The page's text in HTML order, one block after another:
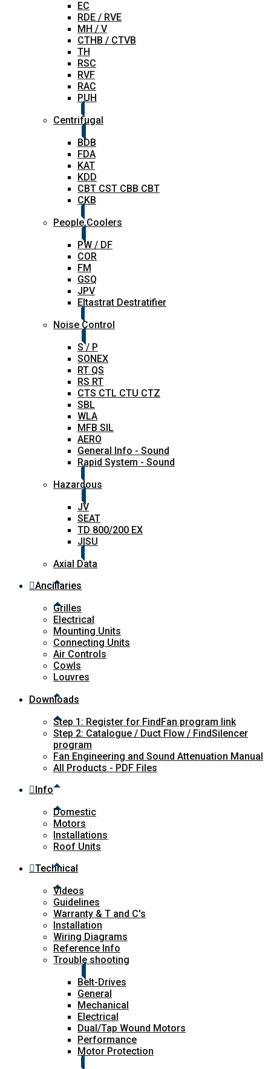
EC
RDE / RVE
MH / V
CTHB / CTVB
TH
RSC
RVF
RAC
PUH
Centrifugal
BDB
FDA
KAT
KDD
CBT CST CBB CBT
CKB
People Coolers
PW / DF
COR
FM
GSQ
JPV
Eltastrat Destratifier
Noise Control
S / P
SONEX
RT QS
RS RT
CTS CTL CTU CTZ
SBL
WLA
MFB SIL
AERO
General Info - Sound
Rapid System - Sound
Hazardous
JV
SEAT
TD 800/200 EX
JISU
Axial Data
Ancillaries
Grilles
Electrical
Mounting Units
Connecting Units
Air Controls
Cowls
Louvres
Downloads
Step 1: Register for FindFan program link
Step 2: Catalogue / Duct Flow / FindSilencer
program
Fan Engineering and Sound Attenuation Manual
All Products - PDF Files
Info
Domestic
Motors
Installations
Roof Units
Technical
Videos
Guidelines
Warranty & T and C's
Installation
Wiring Diagrams
Reference Info
Trouble shooting
Belt-Drives
General
Mechanical
Electrical
Dual/Tap Wound Motors
Performance
Motor Protection